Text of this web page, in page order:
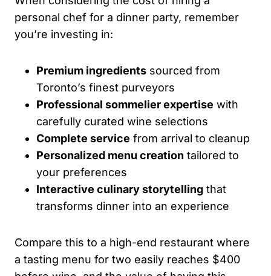
personal chef for a dinner party, remember
you’re investing in:
Premium ingredients sourced from
Toronto’s finest purveyors
Professional sommelier expertise with
carefully curated wine selections
Complete service from arrival to cleanup
Personalized menu creation tailored to
your preferences
Interactive culinary storytelling that
transforms dinner into an experience
Compare this to a high-end restaurant where
a tasting menu for two easily reaches $400